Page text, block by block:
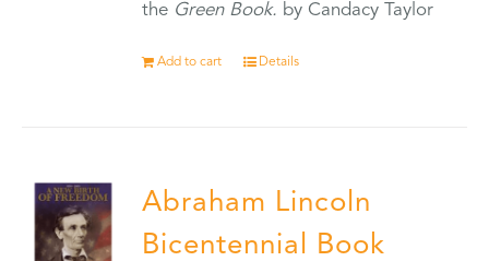
the Green Book. by Candacy Taylor
Add to cart Details
Abraham Lincoln
Bicentennial Book